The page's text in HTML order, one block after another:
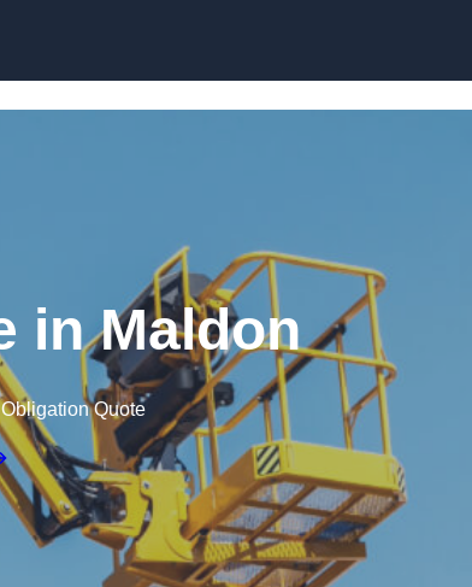
in Maldon
Quote